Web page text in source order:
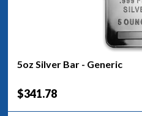
5oz Silver Bar - Generic
$341.78